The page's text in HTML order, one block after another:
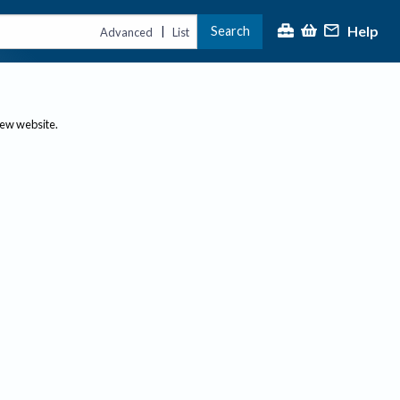
Advanced | List Search Help
website.